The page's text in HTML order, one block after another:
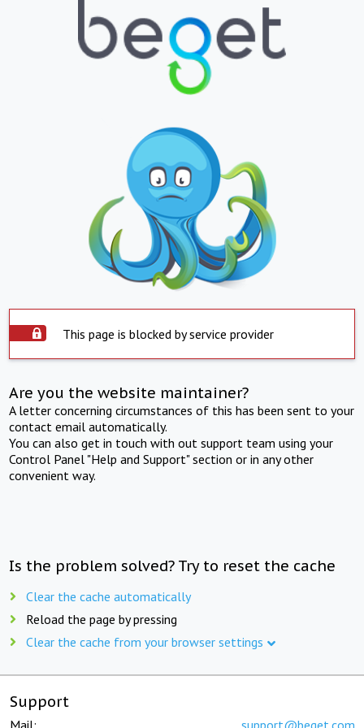
This page is blocked by service provider
Are you the website maintainer?
A letter concerning circumstances of this has been sent to your
contact email automatically.
You can also get in touch with out support team using your
Control Panel "Help and Support" section or in any other
convenient way.
Is the problem solved? Try to reset the cache
Clear the cache automatically
Reload the page by pressing
Clear the cache from your browser settings
Support
Mail: support@beget.com